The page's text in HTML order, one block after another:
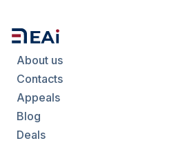
About us
Contacts
Appeals
Blog
Deals